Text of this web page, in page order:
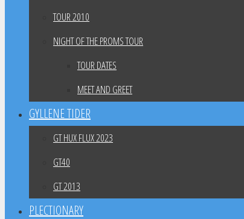
TOUR 2010
NIGHT OF THE PROMS TOUR
TOUR DATES
MEET AND GREET
GYLLENE TIDER
GT HUX FLUX 2023
GT40
GT 2013
PLECTIONARY